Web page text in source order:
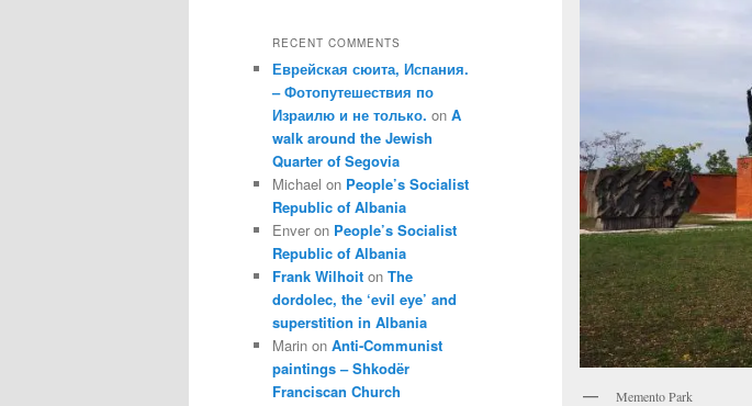
Memento Park
RECENT COMMENTS
Еврейская сюита, Испания.
– Фотопутешествия по
Израилю и не только. on A
walk around the Jewish
Quarter of Segovia
Michael on People’s Socialist
Republic of Albania
Enver on People’s Socialist
Republic of Albania
Frank Wilhoit on The
dordolec, the ‘evil eye’ and
superstition in Albania
Marin on Anti-Communist
paintings – Shkodër
Franciscan Church